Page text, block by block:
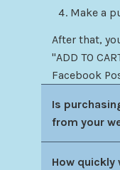
Make a
After that,
"ADD TO
Facebook
Is
from your
How quickly